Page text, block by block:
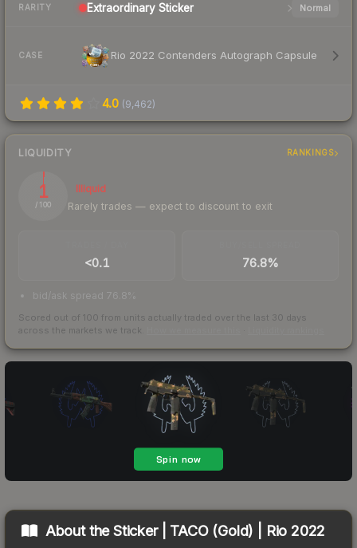
RARITY Extraordinary Sticker Normal
CASE Rio 2022 Contenders Autograph Capsule
4.0 (9,462)
LIQUIDITY RANKINGS
1
/ 100
Illiquid
Rarely trades — expect to discount to exit
<0.1 76.8%
bid/ask spread 76.8%
Scored out of 100 from units actually traded over the last 30 days
across the markets we track.
About theSticker | TACO (Gold) | Rio 2022